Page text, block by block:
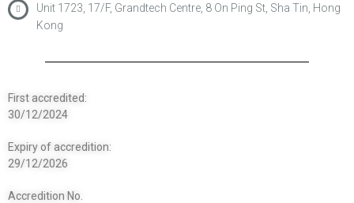
Unit 1723, 17/F, Grandtech Centre, 8 On Ping St, Sha Tin, Hong
Kong
First accredited:
30/12/2024
Expiry of accredition:
29/12/2026
Accredition No.